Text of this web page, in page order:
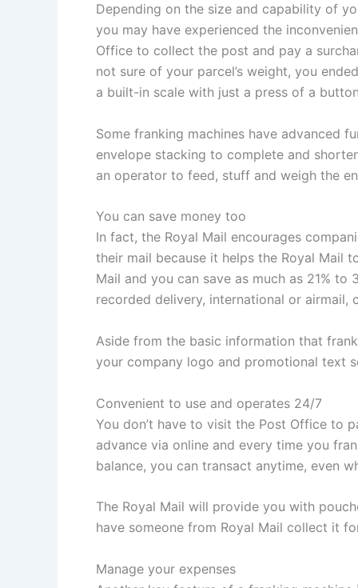
Depending on the size and capability of
you may have experienced the
Office to collect the post and pay a
not sure of your parcel’s weight, you
a built-in scale with just a press of a
Some franking machines have advanced
envelope stacking to complete and
an operator to feed, stuff and weigh the
You can save money too
In fact, the Royal Mail encourages
their mail because it helps the Royal Mail
Mail and you can save as much as 21%
recorded delivery, international or airmail,
Aside from the basic information that
your company logo and promotional text
Convenient to use and operates 24/7
You don’t have to visit the Post Office to
advance via online and every time you
balance, you can transact anytime, even
The Royal Mail will provide you with
have someone from Royal Mail collect it
Manage your expenses